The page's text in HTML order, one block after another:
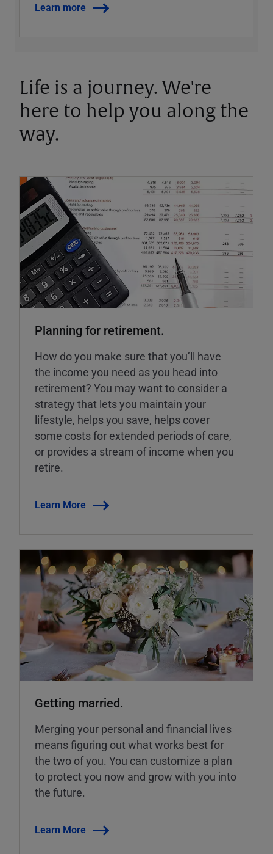
Learn more
Life is a journey. We're
here to help you along the
way.
Planning for retirement.
How do you make sure that you’ll have
the income you need as you head into
retirement? You may want to consider a
strategy that lets you maintain your
lifestyle, helps you save, helps cover
some costs for extended periods of care,
or provides a stream of income when you
retire.
Learn More
Getting married.
Merging your personal and financial lives
means figuring out what works best for
the two of you. You can customize a plan
to protect you now and grow with you into
the future.
Learn More